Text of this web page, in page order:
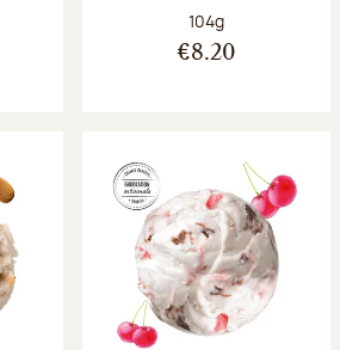
Net weight:
104g
€8.20